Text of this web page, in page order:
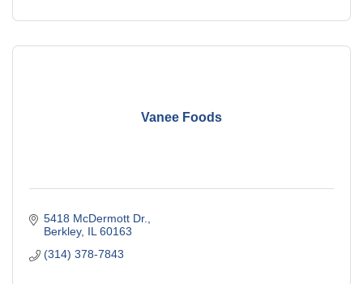
Vanee Foods
5418 McDermott Dr.
Berkley IL 60163
(314) 378-7843